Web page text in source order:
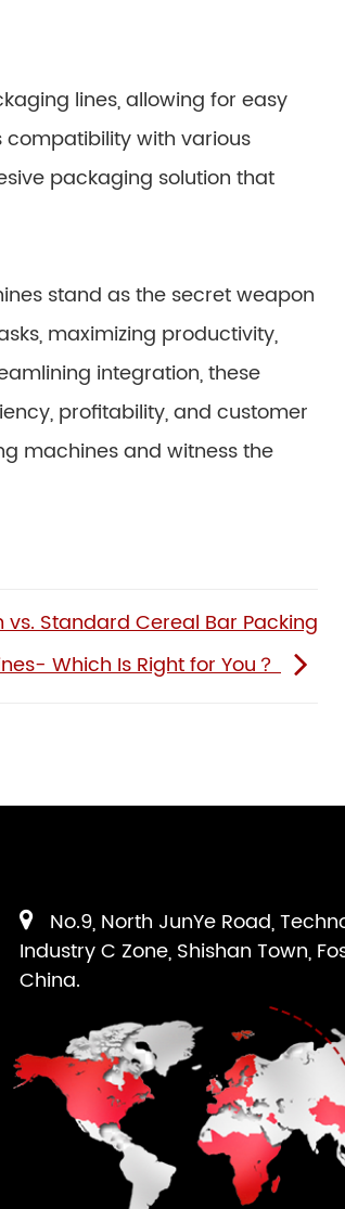
lines, allowing for easy
compatibility with various
packaging solution that
stand as the secret weapon
maximizing productivity,
integration, these
profitability, and customer
machines and witness the
vs. Standard Cereal Bar Packing
Which Is Right for You？
No.9, North JunYe Road,
Industry C Zone, Shishan Town,
China.